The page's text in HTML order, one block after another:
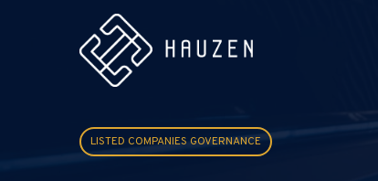
LISTED COMPANIES GOVERNANCE